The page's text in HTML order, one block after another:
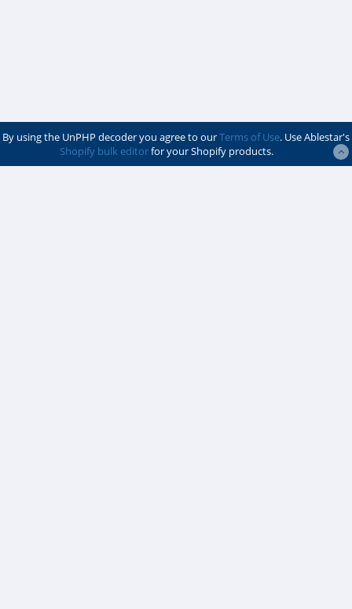
By using the UnPHP decoder you agree to ourTerms of Use. Use Ablestar's
Shopify bulk editorfor your Shopify products.